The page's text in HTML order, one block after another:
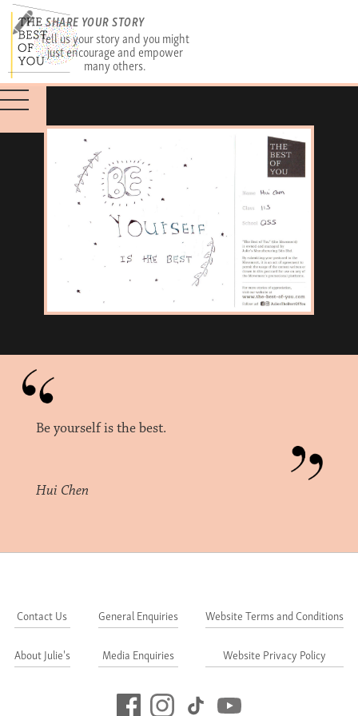
SHARE YOUR STORY
Tell us your story and you might
just encourage and empower
many others.
Be yourself is the best.
Hui Chen
Contact Us
About Julie's
General Enquiries
Media Enquiries
Website Terms and Conditions
Website Privacy Policy